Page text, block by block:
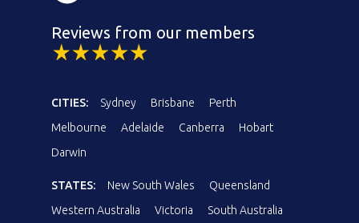
Reviews from our members
CITIES: Sydney Brisbane
Perth
Melbourne
Adelaide Canberra
Hobart
Darwin
STATES: New South Wales
Queensland
Western Australia
Victoria South Australia